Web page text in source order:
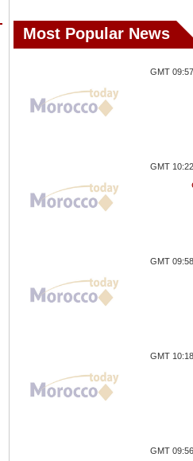
EU Collective Defence Plan
Most Popular News
GMT
GMT
GMT
GMT
GMT